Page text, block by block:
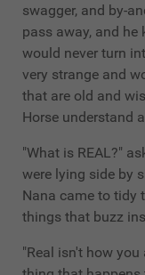
swagger, and by-
pass away, and he
would never turn
very strange and
that are old and
Horse understand
"What is REAL?"
were lying side by
Nana came to tidy
things that buzz
"Real isn't how you